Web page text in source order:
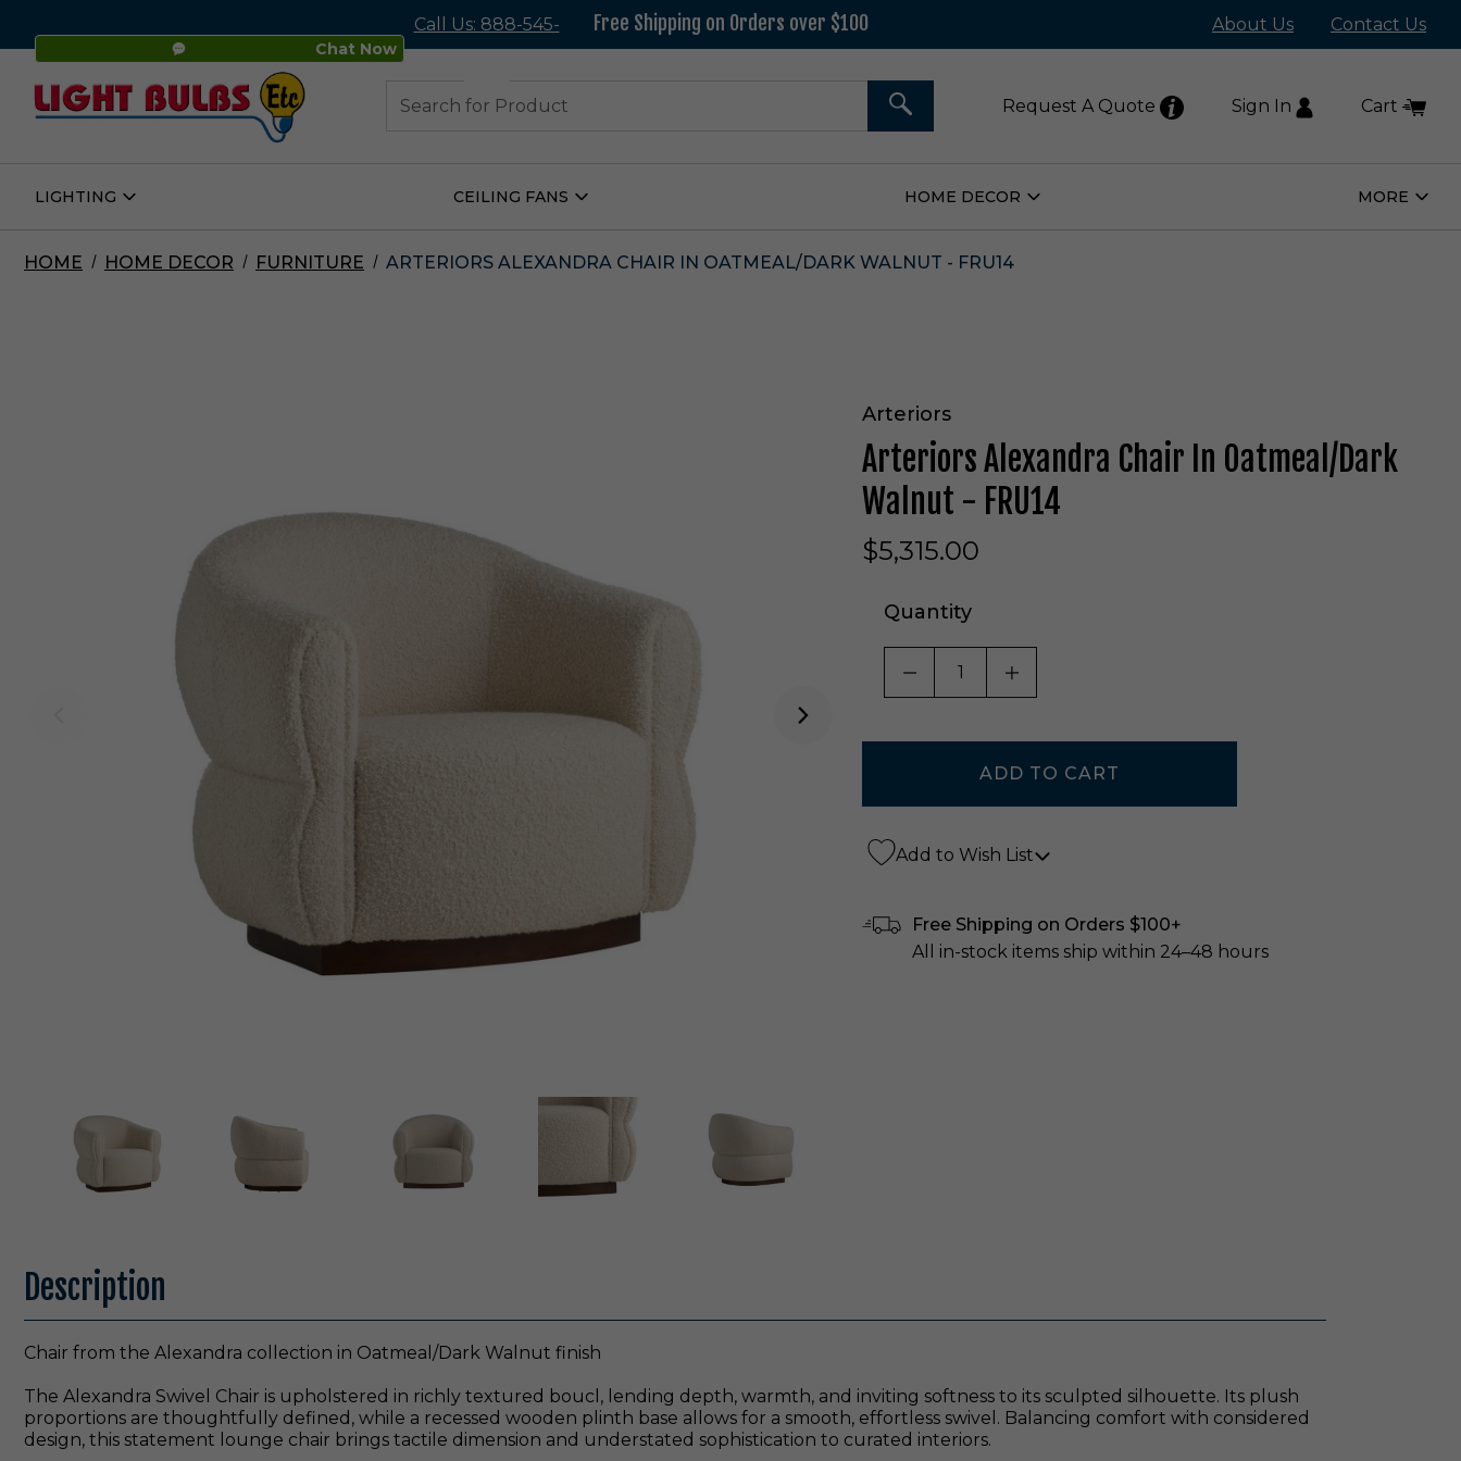
Chat Now
Call Us: 888-545- Free Shipping on Orders over $100 About Us Contact Us
SEARCH Request A Quote Sign In Cart
LIGHTING
Open
CEILING FANS
Open
HOME DECOR
Open
MORE
Open
HOME HOME DECOR FURNITURE ARTERIORS ALEXANDRA CHAIR IN OATMEAL/DARK WALNUT - FRU14
Arteriors
Arteriors Alexandra Chair In Oatmeal/Dark
Walnut - FRU14
$5,315.00
Quantity
DECREASE QUANTITY OF UNDEFINED
INCREASE QUANTITY OF UNDEFINED
Add to Wish List
Free Shipping on Orders $100+
All in-stock items ship within 24–48 hours
Description
Chair from the Alexandra collection in Oatmeal/Dark Walnut finish
The Alexandra Swivel Chair is upholstered in richly textured boucl, lending depth, warmth, and inviting softness to its sculpted silhouette. Its plush
proportions are thoughtfully defined, while a recessed wooden plinth base allows for a smooth, effortless swivel. Balancing comfort with considered
design, this statement lounge chair brings tactile dimension and understated sophistication to curated interiors.